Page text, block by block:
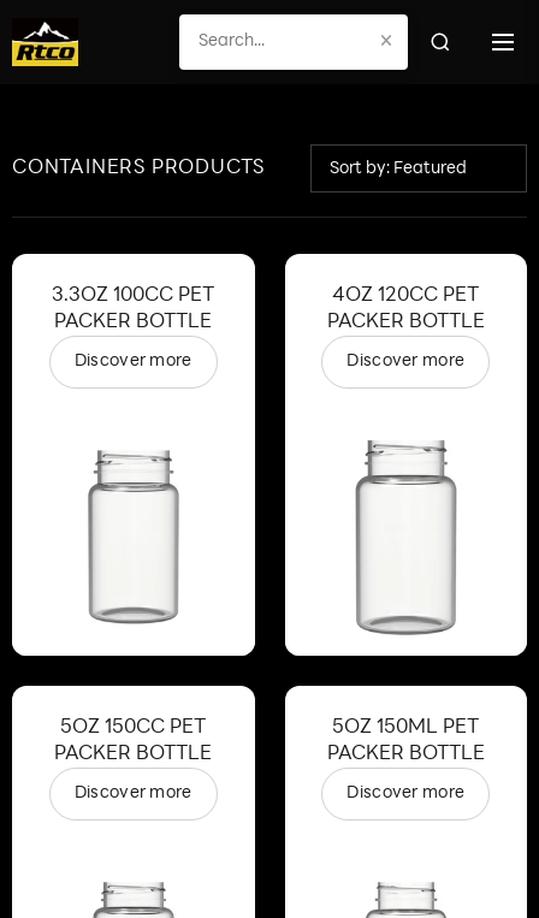
×
CONTAINERS PRODUCTS Sort by: Featured
3.3OZ 100CC PET
PACKER BOTTLE
Discover more
4OZ 120CC PET
PACKER BOTTLE
Discover more
5OZ 150CC PET
PACKER BOTTLE
Discover more
5OZ 150ML PET
PACKER BOTTLE
Discover more